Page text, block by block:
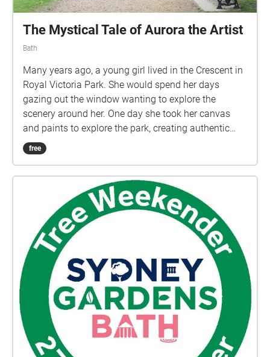
The Mystical Tale of Aurora the Artist
Bath
Many years ago, a young girl lived in the Crescent in
Royal Victoria Park. She would spend her days
gazing out the window wanting to explore the
scenery around her. One day she took her canvas
and paints to explore the park, creating authentic
pictures, taking inspiration from her surroundings.
This was just the beginning of what became her
the beautiful scenery and sounds of nature. She
would capture every day through audio recordings
which became a secret diary of her life. These
recordings have recently been discovered and today
we will take you through the very final recording that
ever existed. A recording that to this day we can’t
explain. But as you listen, you will get an insight into
the life of Aurora the Artist and much like the young
girl, be inspired by the beautiful surroundings at
Victoria park.
free